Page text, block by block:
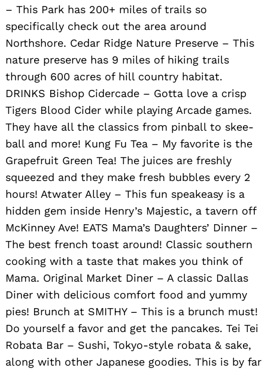
– This Park has 200+ miles of trails so
specifically check out the area around
Northshore. Cedar Ridge Nature Preserve – This
nature preserve has 9 miles of hiking trails
through 600 acres of hill country habitat.
DRINKS Bishop Cidercade – Gotta love a crisp
Tigers Blood Cider while playing Arcade games.
They have all the classics from pinball to skee-
ball and more! Kung Fu Tea – My favorite is the
Grapefruit Green Tea! The juices are freshly
squeezed and they make fresh bubbles every 2
hours! Atwater Alley – This fun speakeasy is a
hidden gem inside Henry’s Majestic, a tavern off
McKinney Ave! EATS Mama’s Daughters’ Dinner –
The best french toast around! Classic southern
cooking with a taste that makes you think of
Mama. Original Market Diner – A classic Dallas
Diner with delicious comfort food and yummy
pies! Brunch at SMITHY – This is a brunch must!
Do yourself a favor and get the pancakes. Tei Tei
Robata Bar – Sushi, Tokyo-style robata & sake,
along with other Japanese goodies. This is by far